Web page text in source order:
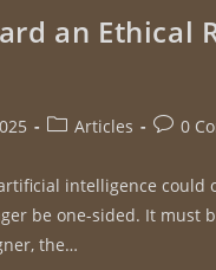
an Ethical
Articles 0
intelligence
be one-sided. It must
the…